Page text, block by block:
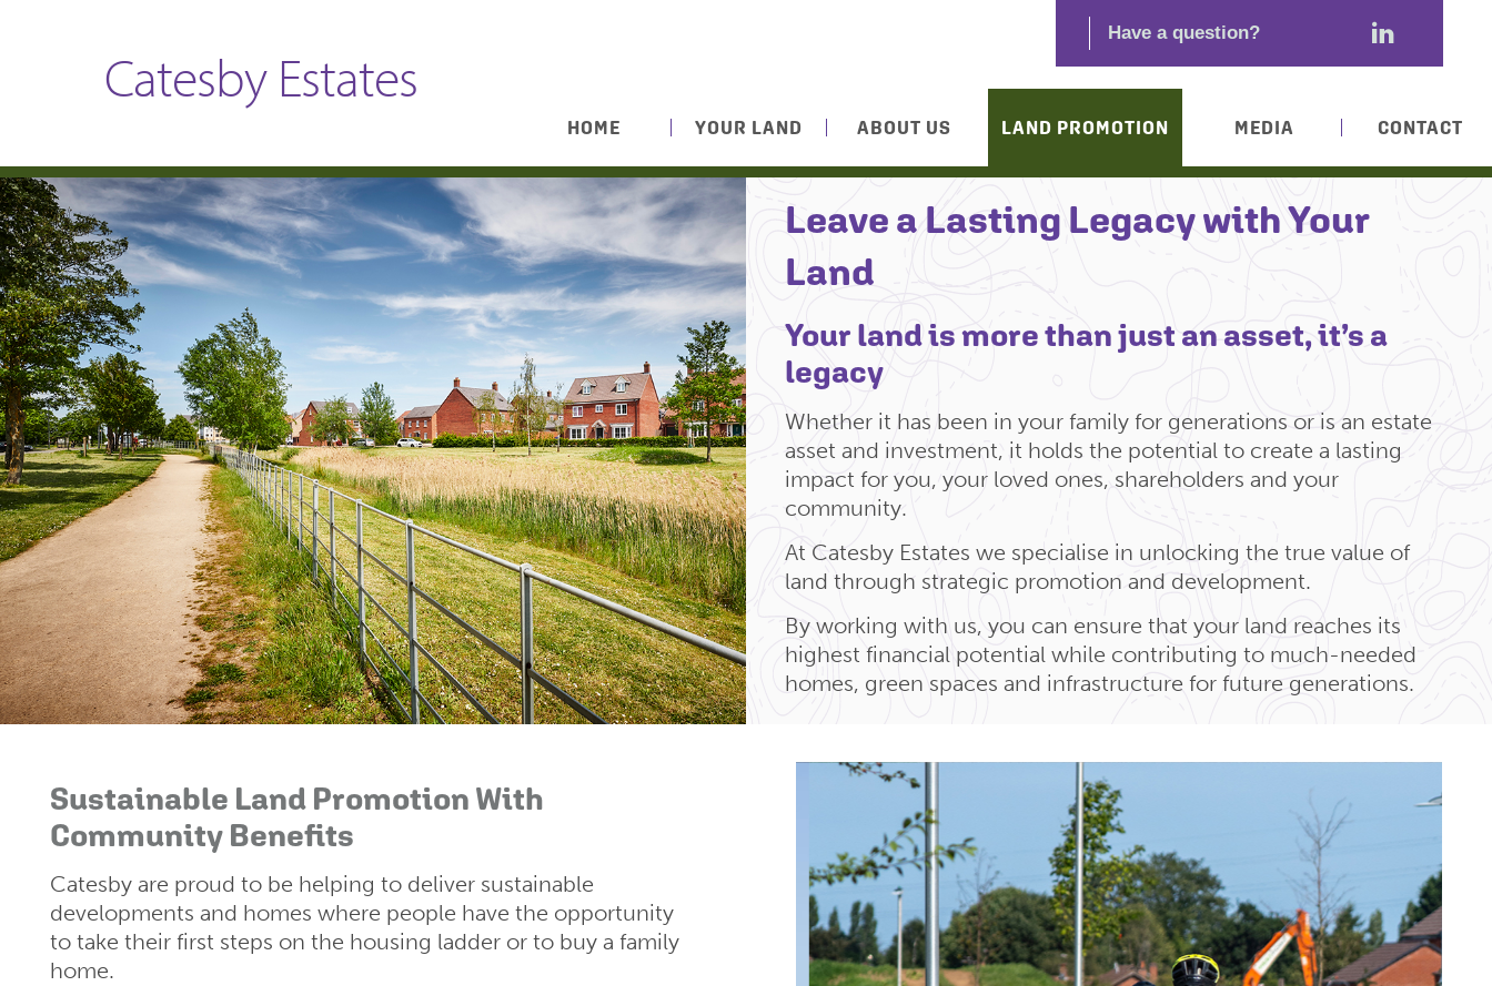
Catesby Estates
HOME YOUR LAND ABOUT US LAND PROMOTION MEDIA CONTACT
Leave a Lasting Legacy with Your
Land
Your land is more than just an asset, it’s a
legacy
Whether it has been in your family for generations or is an estate
asset and investment, it holds the potential to create a lasting
impact for you, your loved ones, shareholders and your
community.
At Catesby Estates we specialise in unlocking the true value of
land through strategic promotion and development.
By working with us, you can ensure that your land reaches its
highest financial potential while contributing to much-needed
homes, green spaces and infrastructure for future generations.
Sustainable Land Promotion With
Community Benefits
Catesby are proud to be helping to deliver sustainable
developments and homes where people have the opportunity
to take their first steps on the housing ladder or to buy a family
home.